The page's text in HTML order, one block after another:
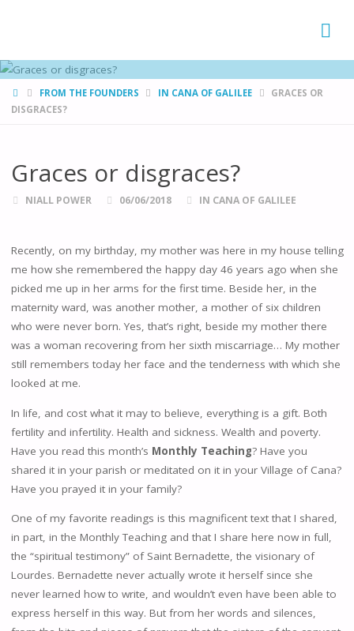
HOMEFROM THE FOUNDERS IN CANA OF GALILEE
GRACES OR
DISGRACES?
Graces or disgraces?
NIALL POWER 06/06/2018 IN CANA OF GALILEE
Recently, on my birthday, my mother was here in my house telling
me how she remembered the happy day 46 years ago when she
picked me up in her arms for the first time. Beside her, in the
maternity ward, was another mother, a mother of six children
who were never born. Yes, that’s right, beside my mother there
was a woman recovering from her sixth miscarriage… My mother
still remembers today her face and the tenderness with which she
looked at me.
In life, and cost what it may to believe, everything is a gift. Both
fertility and infertility. Health and sickness. Wealth and poverty.
Have you read this month’s Monthly Teaching? Have you
shared it in your parish or meditated on it in your Village of Cana?
Have you prayed it in your family?
One of my favorite readings is this magnificent text that I shared,
in part, in the Monthly Teaching and that I share here now in full,
the “spiritual testimony” of Saint Bernadette, the visionary of
Lourdes. Bernadette never actually wrote it herself since she
never learned how to write, and wouldn’t even have been able to
express herself in this way. But from her words and silences,